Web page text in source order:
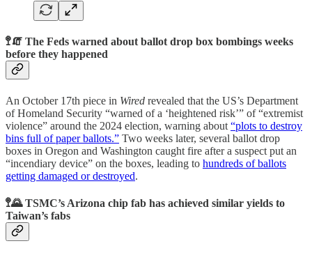
🚏🧯 The Feds warned about ballot drop box bombings weeks
before they happened
An October 17th piece in Wired revealed that the US’s Department
of Homeland Security “warned of a ‘heightened risk’” of “extremist
violence” around the 2024 election, warning about “plots to destroy
bins full of paper ballots.” Two weeks later, several ballot drop
boxes in Oregon and Washington caught fire after a suspect put an
“incendiary device” on the boxes, leading to hundreds of ballots
getting damaged or destroyed.
🚏🌄 TSMC’s Arizona chip fab has achieved similar yields to
Taiwan’s fabs